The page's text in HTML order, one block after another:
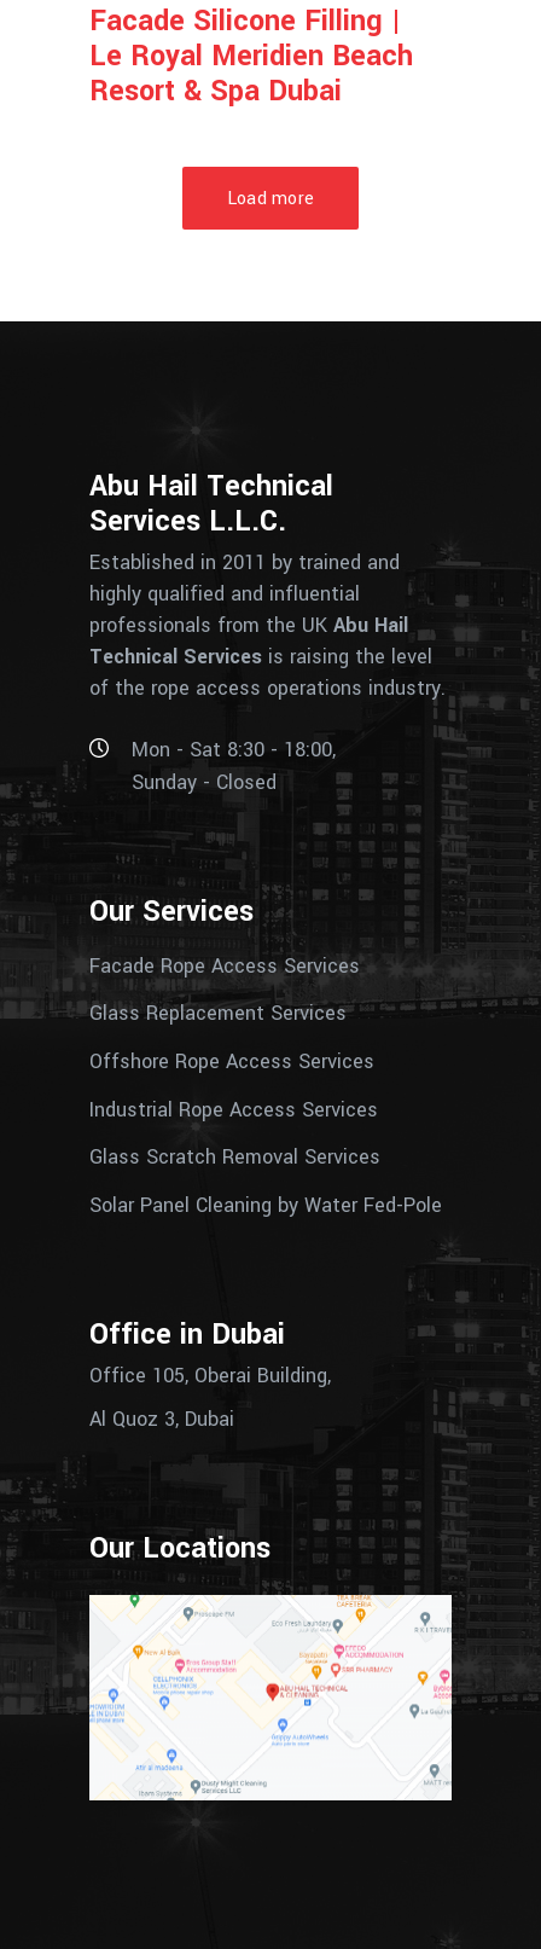
Facade Silicone Filling |
Le Royal Meridien Beach
Resort & Spa Dubai
Load more
Abu Hail Technical
Services L.L.C.
Established in 2011 by trained and
highly qualified and influential
professionals from the UK Abu Hail
Technical Services is raising the level
of the rope access operations industry.
Mon - Sat 8:30 - 18:00,
Sunday - Closed
Our Services
Facade Rope Access Services
Glass Replacement Services
Offshore Rope Access Services
Industrial Rope Access Services
Glass Scratch Removal Services
Solar Panel Cleaning by Water Fed-Pole
Office in Dubai
Office 105, Oberai Building,
Al Quoz 3, Dubai
Our Locations